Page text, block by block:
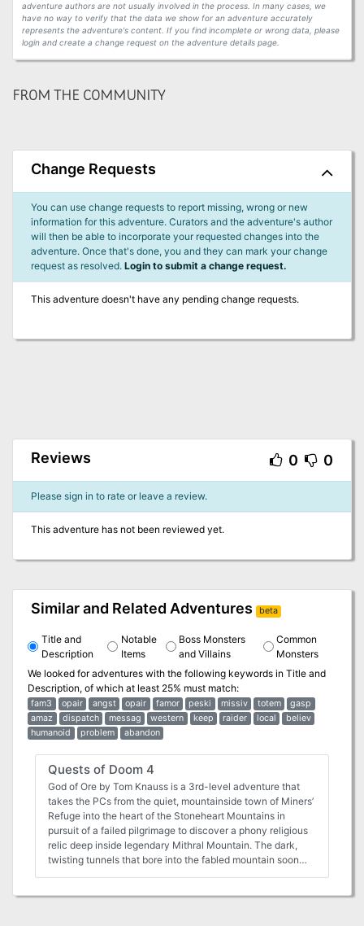
adventure authors are not usually involved in the process. In many cases, we
have no way to verify that the data we show for an adventure accurately
represents the adventure's content. If you find incomplete or wrong data, please
login and create a change request on the adventure details page.
FROM THE COMMUNITY
Change Requests
You can use change requests to report missing, wrong or new
information for this adventure. Curators and the adventure's author
will then be able to incorporate your requested changes into the
adventure. Once that's done, you and they can mark your change
request as resolved. Login to submit a change request.
This adventure doesn't have any pending change requests.
Reviews 0 0
Please sign in to rate or leave a review.
This adventure has not been reviewed yet.
Similar and Related Adventures beta
Title and
Description
Notable
Items
Boss Monsters
and Villains
Common
Monsters
We looked for adventures with the following keywords in Title and
Description, of which at least 25% must match:
fam3 opair angst opair famor peski missiv totem
gasp
amaz
dispatch messag western keep raider local
believ
humanoid
problem abandon
Quests of Doom 4
God of Ore by Tom Knauss is a 3rd-level adventure that
takes the PCs from the quiet, mountainside town of Miners’
Refuge into the heart of the Stoneheart Mountains in
pursuit of a failed pilgrimage to discover a phony religious
relic deep inside legendary Mithral Mountain. The dark,
twisting tunnels that bore into the fabled mountain soon